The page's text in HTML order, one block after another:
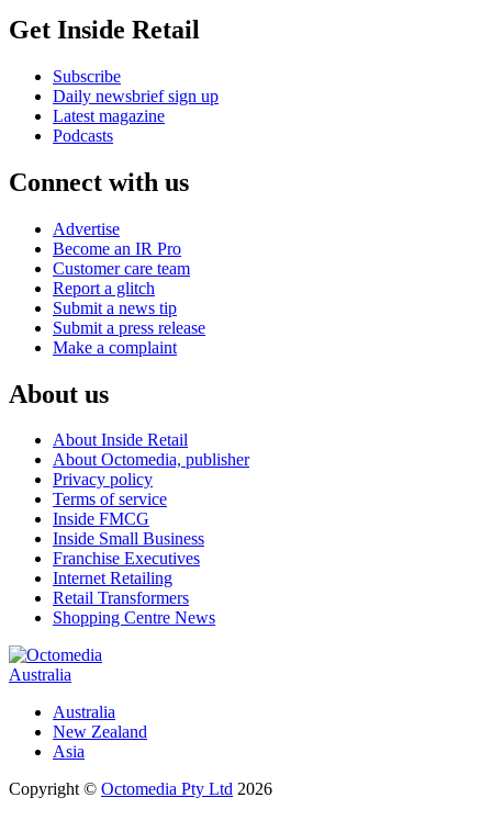
Get Inside Retail
Subscribe
Daily newsbrief sign up
Latest magazine
Podcasts
Connect with us
Advertise
Become an IR Pro
Customer care team
Report a glitch
Submit a news tip
Submit a press release
Make a complaint
About us
About Inside Retail
About Octomedia, publisher
Privacy policy
Terms of service
Inside FMCG
Inside Small Business
Franchise Executives
Internet Retailing
Retail Transformers
Shopping Centre News
Australia
Australia
New Zealand
Asia
Copyright © Octomedia Pty Ltd 2026